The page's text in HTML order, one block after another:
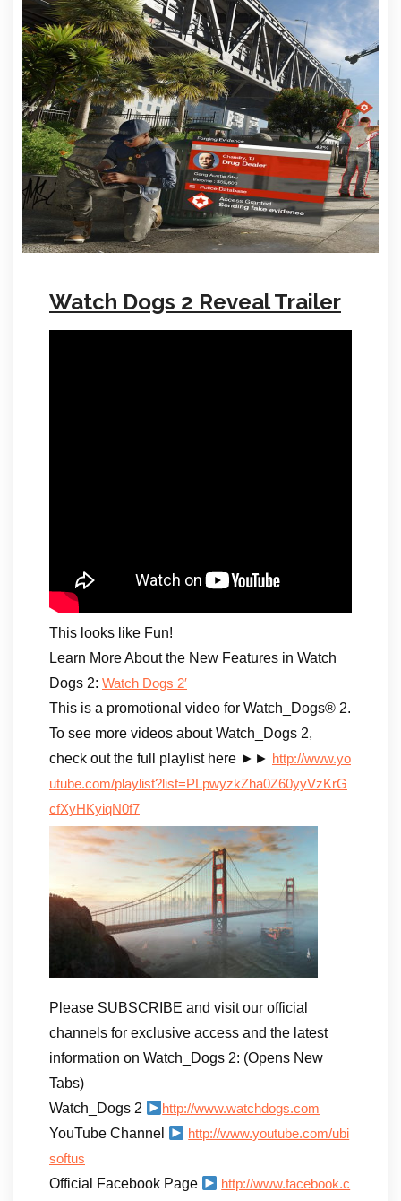
Watch Dogs 2 Reveal Trailer
This looks like Fun!
Learn More About the New Features in Watch
Dogs 2: Watch Dogs 2′
This is a promotional video for Watch_Dogs® 2.
To see more videos about Watch_Dogs 2,
check out the full playlist here ►► http://www.yo
utube.com/playlist?list=PLpwyzkZha0Z60yyVzKrG
cfXyHKyiqN0f7
Please SUBSCRIBE and visit our official
channels for exclusive access and the latest
information on Watch_Dogs 2: (Opens New
Tabs)
Watch_Dogs 2
http://www.watchdogs.com
YouTube Channel
http://www.youtube.com/ubi
softus
Official Facebook Page
http://www.facebook.c